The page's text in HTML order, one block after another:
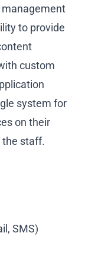
management
to provide
custom
system for
on their
the staff.
SMS)